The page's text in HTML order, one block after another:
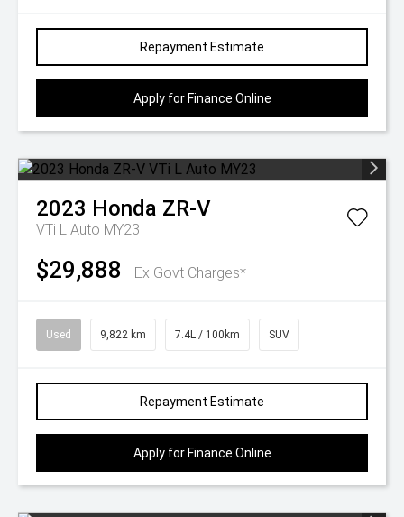
Repayment Estimate
Apply for Finance Online
2023 Honda ZR-V
VTi L Auto MY23
$29,888 Ex Govt Charges*
Used 9,822 km 7.4L / 100km SUV
Repayment Estimate
Apply for Finance Online